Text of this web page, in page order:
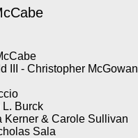
III - Christopher McGowan
L. Burck
Kerner & Carole Sullivan
Sala